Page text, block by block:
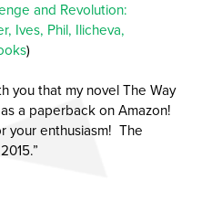
and Revolution:
Ives, Phil, Ilicheva,
)
you that my novel The Way
a paperback on Amazon!
your enthusiasm! The